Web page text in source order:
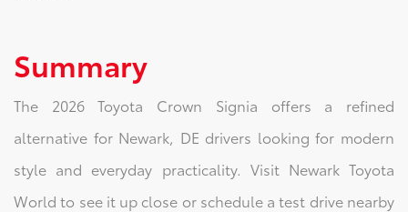
Summary
The 2026 Toyota Crown Signia offers a refined
alternative for Newark, DE drivers looking for modern
style and everyday practicality. Visit Newark Toyota
World to see it up close or schedule a test drive nearby